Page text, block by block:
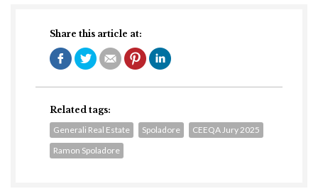
Share this article at:
Related tags:
Generali Real Estate
Spoladore
CEEQA Jury 2025
Ramon Spoladore